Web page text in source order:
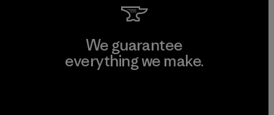
We guarantee
everything we make.